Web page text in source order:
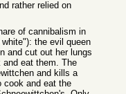
rather relied on
of cannibalism in
the evil queen
and cut out her lungs
eat them. The
and kills a
cook and eat the